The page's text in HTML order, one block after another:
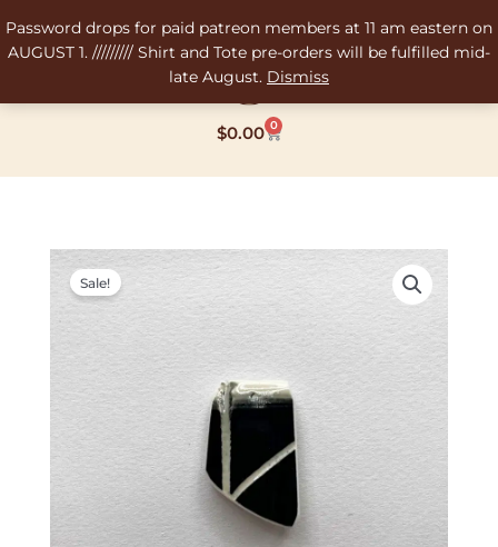
Password drops for paid patreon members at 11 am eastern on
AUGUST 1. ///////// Shirt and Tote pre-orders will be fulfilled mid-
late August. Dismiss
to
content
$0.00 0
Cart
Sale!
Original
was:
$12.00.
Current
price
is:
$8.00.